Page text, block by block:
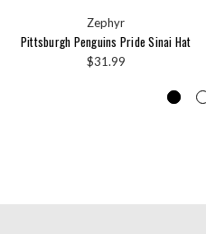
Zephyr
Pittsburgh Penguins Pride Sinai Hat
$31.99